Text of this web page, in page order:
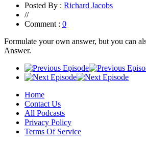
Posted By : Richard Jacobs
//
Comment : 0
Formulate your own answer, but you can
Answer.
Home
Contact Us
All Podcasts
Privacy Policy
Terms Of Service